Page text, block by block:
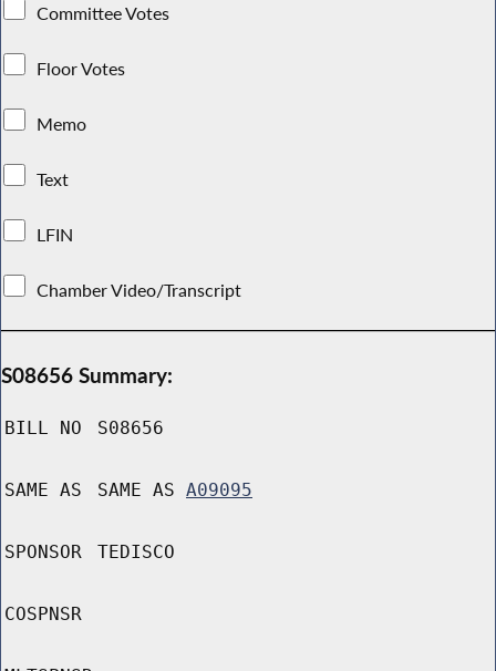
Committee Votes
Floor Votes
Memo
Text
LFIN
Chamber Video/Transcript
S08656 Summary:
BILL NO S08656
SAME AS SAME AS A09095
SPONSOR TEDISCO
COSPNSR